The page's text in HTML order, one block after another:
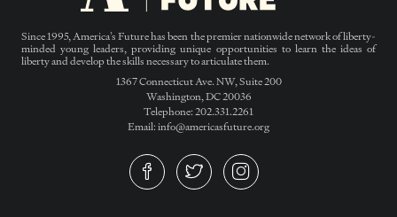
Since 1995, America’s Future has been the premier nationwide network of liberty-
minded young leaders, providing unique opportunities to learn the ideas of
liberty and develop the skills necessary to articulate them.
1367 Connecticut Ave. NW, Suite 200
Washington, DC 20036
Telephone: 202.331.2261
Email: info@americasfuture.org